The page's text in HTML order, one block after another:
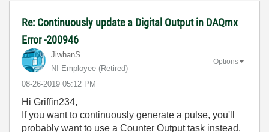
Re: Continuously update a Digital Output in DAQmx
Error -200946
JiwhanS
NI Employee (retired)
‎08-26-2019 05:12 PM
Options
Hi Griffin234,
If you want to continuously generate a pulse, you'll
probably want to use a Counter Output task instead.